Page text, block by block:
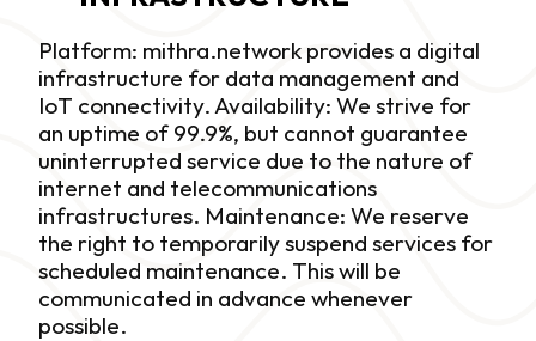
Platform: mithra.network provides a digital
infrastructure for data management and
IoT connectivity. Availability: We strive for
an uptime of 99.9%, but cannot guarantee
uninterrupted service due to the nature of
internet and telecommunications
infrastructures. Maintenance: We reserve
the right to temporarily suspend services for
scheduled maintenance. This will be
communicated in advance whenever
possible.